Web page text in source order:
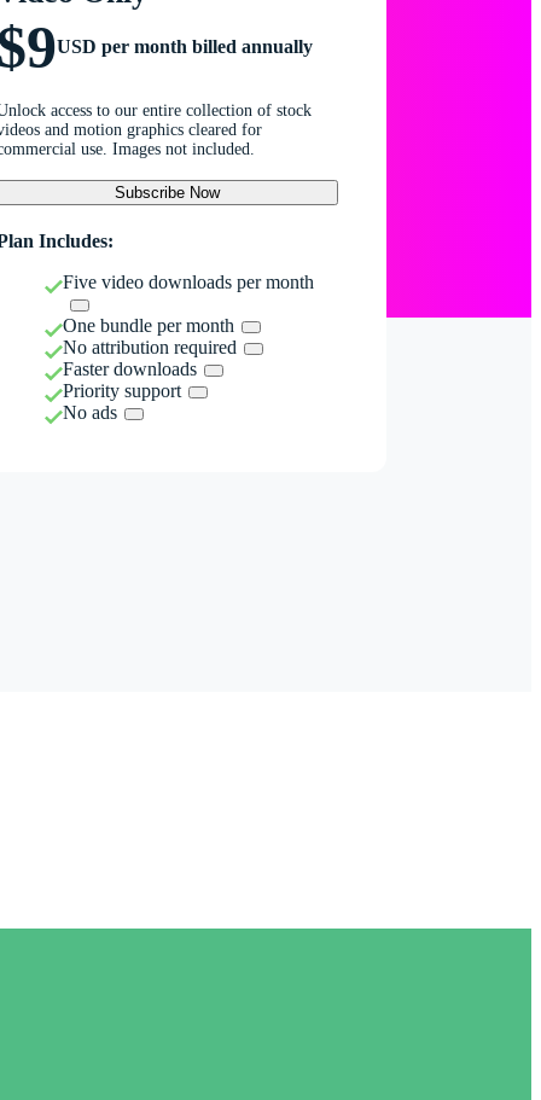
USD per month billed annually
access to our entire collection of stock
and motion graphics cleared for
use. Images not included.
Subscribe Now
Includes:
Five video downloads per month
One bundle per month
No attribution required
Faster downloads
Priority support
No ads